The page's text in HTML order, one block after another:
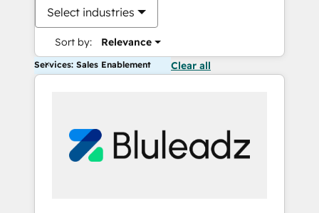
Select industries
Sort by: Relevance
Services: Sales Enablement Clear all